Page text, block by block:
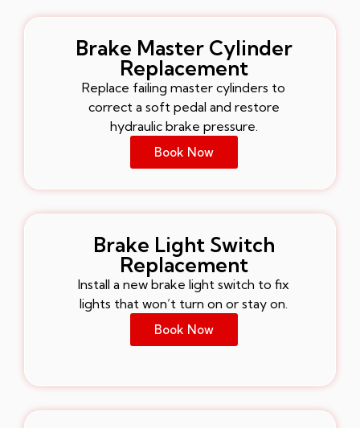
Brake Master Cylinder
Replacement
Replace failing master cylinders to
correct a soft pedal and restore
hydraulic brake pressure.
Book Now
Brake Light Switch
Replacement
Install a new brake light switch to fix
lights that won’t turn on or stay on.
Book Now